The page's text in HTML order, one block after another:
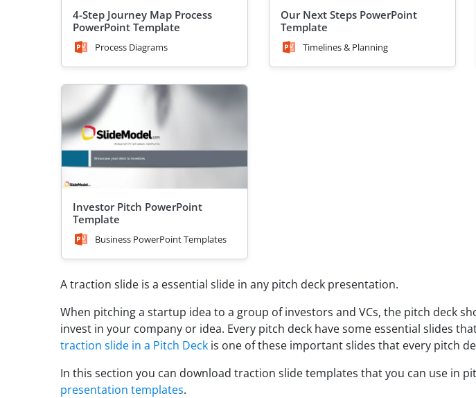
4-Step Journey Map Process
PowerPoint Template
Process Diagrams
Our Next Steps PowerPoint
Template
Timelines & Planning
Investor Pitch PowerPoint
Template
Business PowerPoint Templates
A traction slide is a essential slide in any pitch deck presentation.
When pitching a startup idea to a group of investors and VCs, the pitch deck
invest in your company or idea. Every pitch deck have some essential slides
traction slide in a Pitch Deck is one of these important slides that every pitch
In this section you can download traction slide templates that you can use in
presentation templates.